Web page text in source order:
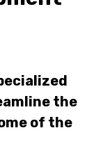
the
of the